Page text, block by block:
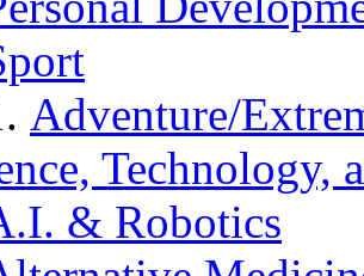
Adventure/
Technology,
& Robotics